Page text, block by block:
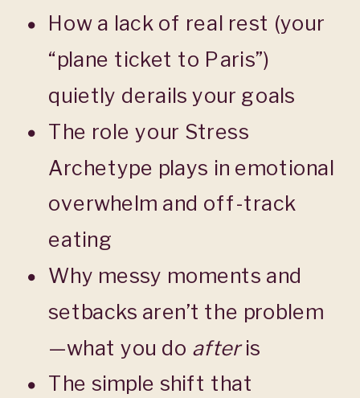
How a lack of real rest (your
“plane ticket to Paris”)
quietly derails your goals
The role your Stress
Archetype plays in emotional
overwhelm and off-track
eating
Why messy moments and
setbacks aren’t the problem
—what you do afteris
The simple shift that